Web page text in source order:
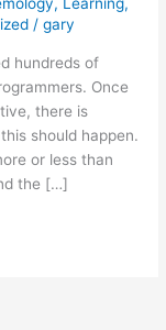
/gary
hundreds of
Once
there is
should happen.
or less than
the […]